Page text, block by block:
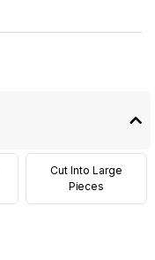
Cut Into Large
Pieces